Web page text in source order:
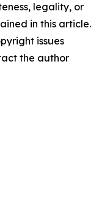
legality, or
in this article.
issues
the author